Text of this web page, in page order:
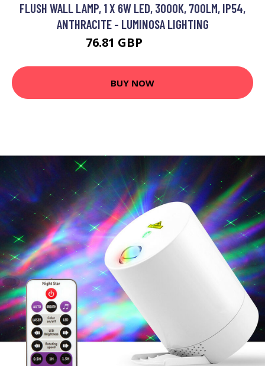
FLUSH WALL LAMP, 1 X 6W LED, 3000K, 700LM, IP54,
ANTHRACITE - LUMINOSA LIGHTING
76.81 GBP
BUY NOW